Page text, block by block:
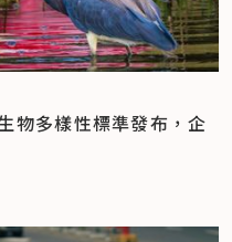
物多樣性標準發布，企